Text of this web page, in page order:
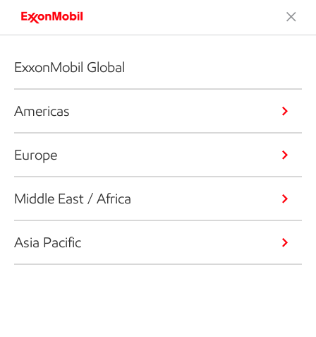
ExxonMobil Global
Americas
Europe
Middle East / Africa
Asia Pacific